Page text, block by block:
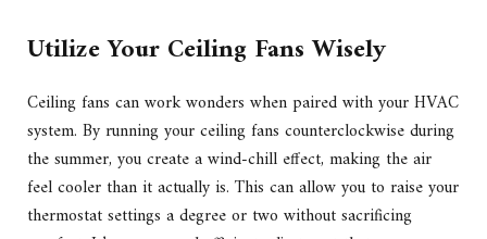
Utilize Your Ceiling Fans Wisely
Ceiling fans can work wonders when paired with your HVAC
system. By running your ceiling fans counterclockwise during
the summer, you create a wind-chill effect, making the air
feel cooler than it actually is. This can allow you to raise your
thermostat settings a degree or two without sacrificing